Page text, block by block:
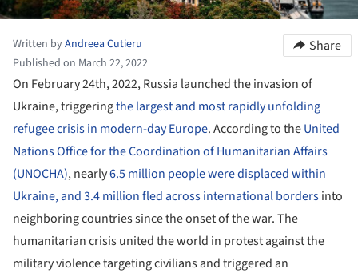
Written byAndreea Cutieru
Published on March 22, 2022
Share
On February 24th, 2022, Russia launched the invasion of
Ukraine, triggeringthe largest and most rapidly unfolding
refugee crisis in modern-day Europe. According to theUnited
Nations Office for the Coordination of Humanitarian Affairs
(UNOCHA), nearly6.5 million people were displaced within
Ukraine, and 3.4 million fled across international bordersinto
neighboring countries since the onset of the war. The
humanitarian crisis united the world in protest against the
military violence targeting civilians and triggered an